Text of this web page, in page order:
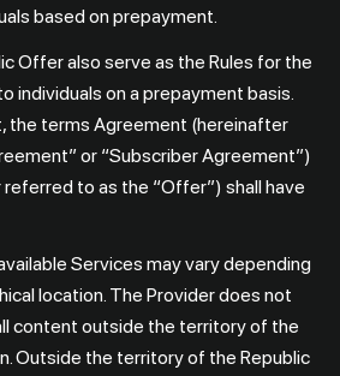
based on prepayment.
Offer also serve as the Rules for the
individuals on a prepayment basis.
the terms Agreement (hereinafter
or “Subscriber Agreement”)
to as the “Offer”) shall have
Services may vary depending
location. The Provider does not
content outside the territory of the
Outside the territory of the Republic